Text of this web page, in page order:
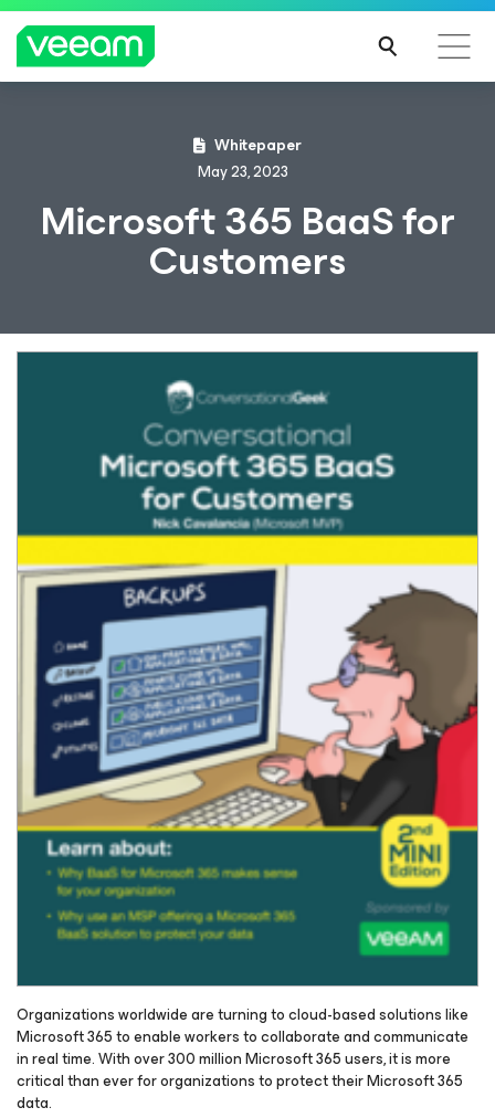
Whitepaper
May 23, 2023
Microsoft 365 BaaS for
Customers
Organizations worldwide are turning to cloud-based solutions like
Microsoft 365 to enable workers to collaborate and communicate
in real time. With over 300 million Microsoft 365 users, it is more
critical than ever for organizations to protect their Microsoft 365
data.